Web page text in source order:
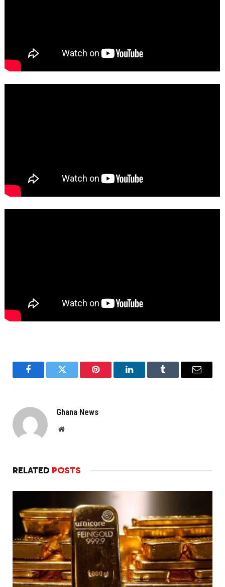
FacebookTwitter Pinterest LinkedInTumblr Email
Ghana News
Website
RELATED POSTS